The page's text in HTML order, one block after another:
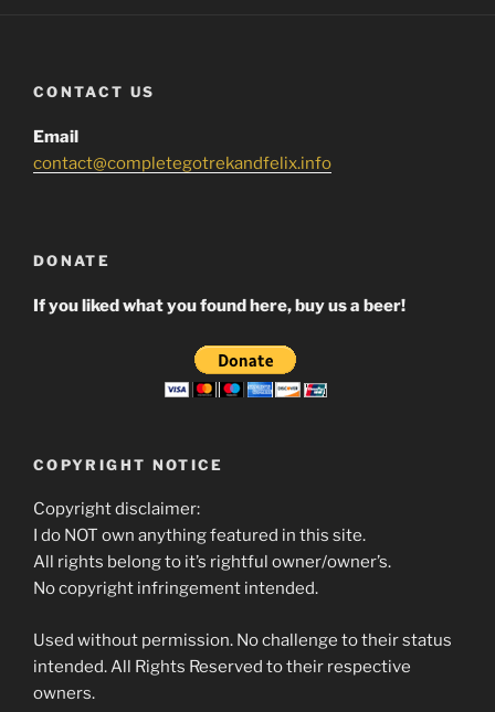
CONTACT US
Email
contact@completegotrekandfelix.info
DONATE
If you liked what you found here, buy us a beer!
COPYRIGHT NOTICE
Copyright disclaimer:
I do NOT own anything featured in this site.
All rights belong to it’s rightful owner/owner’s.
No copyright infringement intended.
Used without permission. No challenge to their status
intended. All Rights Reserved to their respective
owners.